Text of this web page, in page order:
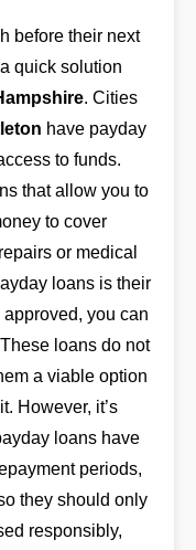
before their next
quick solution
. Cities
have payday
to funds.
that allow you to
to cover
or medical
loans is their
you can
loans do not
a viable option
However, it’s
loans have
periods,
they should only
responsibly,